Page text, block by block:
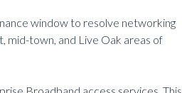
window to resolve networking
mid-town, and Live Oak areas of